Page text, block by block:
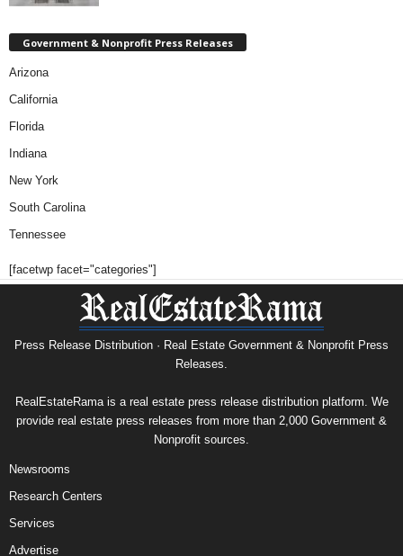
Government & Nonprofit Press Releases
Arizona
California
Florida
Indiana
New York
South Carolina
Tennessee
[facetwp facet="categories"]
Press Release Distribution · Real Estate Government & Nonprofit Press
Releases.
RealEstateRama is a real estate press release distribution platform. We
provide real estate press releases from more than 2,000 Government &
Nonprofit sources.
Newsrooms
Research Centers
Services
Advertise